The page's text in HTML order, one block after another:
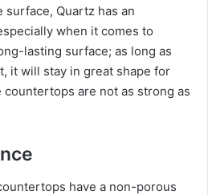
i
d
o
surface, Quartz has an
when it comes to
lasting surface; as long as
it will stay in great shape for
are not as strong as
have a non-porous